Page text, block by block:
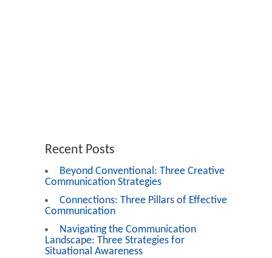
Recent Posts
Beyond Conventional: Three Creative
Communication Strategies
Connections: Three Pillars of Effective
Communication
Navigating the Communication
Landscape: Three Strategies for
Situational Awareness